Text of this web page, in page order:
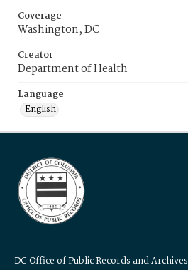
Coverage
Washington, DC
Creator
Department of Health
Language
English
DC Office of Public Records and Archives